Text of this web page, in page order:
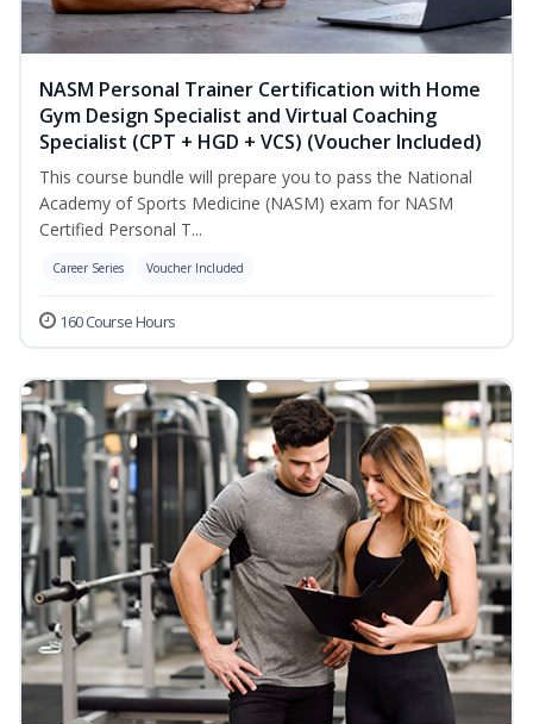
NASM Personal Trainer Certification with Home
Gym Design Specialist and Virtual Coaching
Specialist (CPT + HGD + VCS) (Voucher Included)
This course bundle will prepare you to pass the National
Academy of Sports Medicine (NASM) exam for NASM
Certified Personal T...
Career Series Voucher Included
160 Course Hours